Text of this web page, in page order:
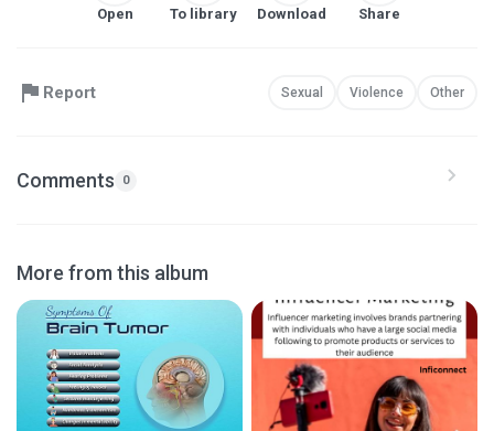
Open To library Download Share
Report Sexual Violence Other
Comments 0
More from this album